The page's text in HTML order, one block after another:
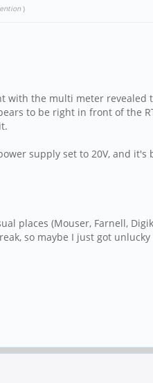
)
the multi meter revealed
to be right in front of the
supply set to 20V, and
places (Mouser, Farnell,
so maybe I just got